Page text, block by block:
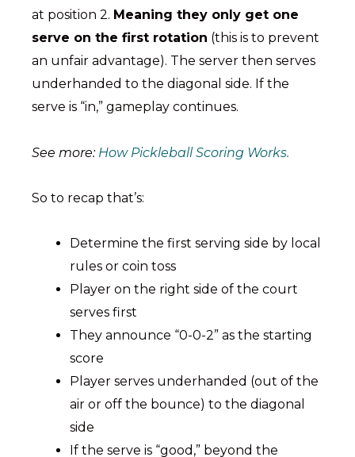
at position 2. Meaning they only get one
serve on the first rotation (this is to prevent
an unfair advantage). The server then serves
underhanded to the diagonal side. If the
serve is “in,” gameplay continues.
See more: How Pickleball Scoring Works.
So to recap that’s:
Determine the first serving side by local
rules or coin toss
Player on the right side of the court
serves first
They announce “0-0-2” as the starting
score
Player serves underhanded (out of the
air or off the bounce) to the diagonal
side
If the serve is “good,” beyond the